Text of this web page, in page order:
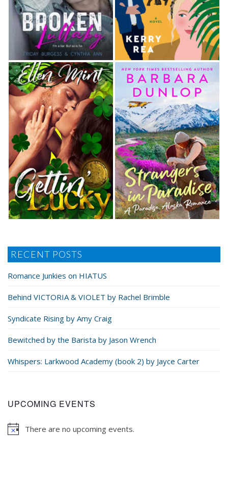
RECENT POSTS
Romance Junkies on HIATUS
Behind VICTORIA & VIOLET by Rachel Brimble
Syndicate Rising by Amy Craig
Bewitched by the Barista by Jason Wrench
Whispers: Larkwood Academy (book 2) by Jayce Carter
UPCOMING EVENTS
There are no upcoming events.